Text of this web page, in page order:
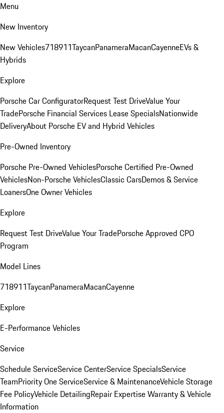
Menu
New Inventory
New Vehicles718911TaycanPanameraMacanCayenneEVs &
Hybrids
Explore
Porsche Car ConfiguratorRequest Test DriveValue Your
TradePorsche Financial Services Lease SpecialsNationwide
DeliveryAbout Porsche EV and Hybrid Vehicles
Pre-Owned Inventory
Porsche Pre-Owned VehiclesPorsche Certified Pre-Owned
VehiclesNon-Porsche VehiclesClassic CarsDemos & Service
LoanersOne Owner Vehicles
Explore
Request Test DriveValue Your TradePorsche Approved CPO
Program
Model Lines
718911TaycanPanameraMacanCayenne
Explore
E-Performance Vehicles
Service
Schedule ServiceService CenterService SpecialsService
TeamPriority One ServiceService & MaintenanceVehicle Storage
Fee PolicyVehicle DetailingRepair ExpertiseWarranty & Vehicle
Information